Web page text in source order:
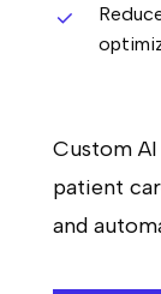
Custom
patient
and